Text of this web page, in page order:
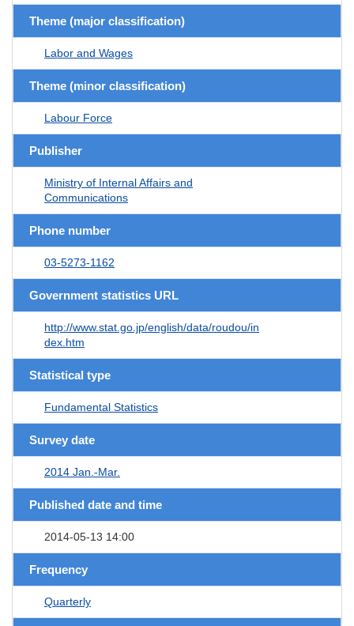
Theme (major classification)
Labor and Wages
Theme (minor classification)
Labour Force
Publisher
Ministry of Internal Affairs and
Communications
Phone number
03-5273-1162
Government statistics URL
http://www.stat.go.jp/english/data/roudou/in
dex.htm
Statistical type
Fundamental Statistics
Survey date
2014 Jan.-Mar.
Published date and time
2014-05-13 14:00
Frequency
Quarterly